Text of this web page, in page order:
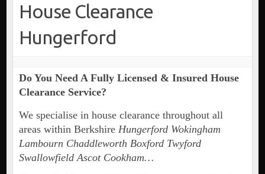
House Clearance
Hungerford
Do You Need A Fully Licensed & Insured House
Clearance Service?
We specialise in house clearance throughout all
areas within Berkshire Hungerford Wokingham
Lambourn Chaddleworth Boxford Twyford
Swallowfield Ascot Cookham…